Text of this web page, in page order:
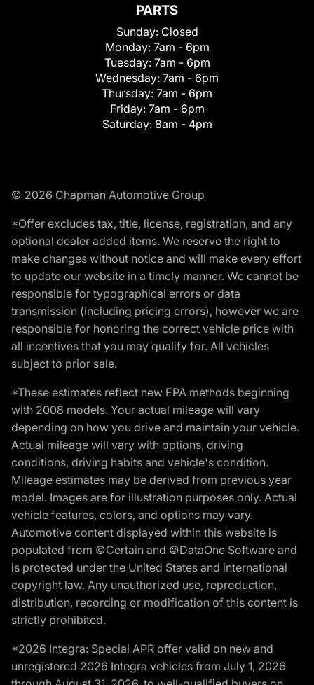
PARTS
Sunday: Closed
Monday: 7am - 6pm
Tuesday: 7am - 6pm
Wednesday: 7am - 6pm
Thursday: 7am - 6pm
Friday: 7am - 6pm
Saturday: 8am - 4pm
© 2026 Chapman Automotive Group
*Offer excludes tax, title, license, registration, and any
optional dealer added items. We reserve the right to
make changes without notice and will make every effort
to update our website in a timely manner. We cannot be
responsible for typographical errors or data
transmission (including pricing errors), however we are
responsible for honoring the correct vehicle price with
all incentives that you may qualify for. All vehicles
subject to prior sale.
*These estimates reflect new EPA methods beginning
with 2008 models. Your actual mileage will vary
depending on how you drive and maintain your vehicle.
Actual mileage will vary with options, driving
conditions, driving habits and vehicle's condition.
Mileage estimates may be derived from previous year
model. Images are for illustration purposes only. Actual
vehicle features, colors, and options may vary.
Automotive content displayed within this website is
populated from ©Certain and ©DataOne Software and
is protected under the United States and international
copyright law. Any unauthorized use, reproduction,
distribution, recording or modification of this content is
strictly prohibited.
*2026 Integra: Special APR offer valid on new and
unregistered 2026 Integra vehicles from July 1, 2026